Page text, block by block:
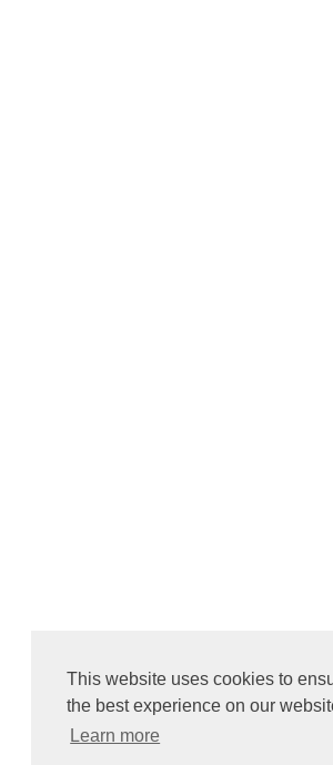
This website uses cookies to
the best experience on our
Learn more